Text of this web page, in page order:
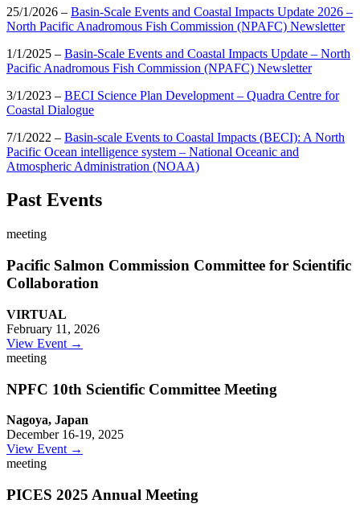
25/1/2026 – Basin-Scale Events and Coastal Impacts Update 2026 –
North Pacific Anadromous Fish Commission (NPAFC) Newsletter
1/1/2025 – Basin-Scale Events and Coastal Impacts Update – North
Pacific Anadromous Fish Commission (NPAFC) Newsletter
3/1/2023 – BECI Science Plan Development – Quadra Centre for
Coastal Dialogue
7/1/2022 – Basin-scale Events to Coastal Impacts (BECI): A North
Pacific Ocean intelligence system – National Oceanic and
Atmospheric Administration (NOAA)
Past Events
meeting
Pacific Salmon Commission Committee for Scientific
Collaboration
VIRTUAL
February 11, 2026
View Event →
meeting
NPFC 10th Scientific Committee Meeting
Nagoya, Japan
December 16-19, 2025
View Event →
meeting
PICES 2025 Annual Meeting